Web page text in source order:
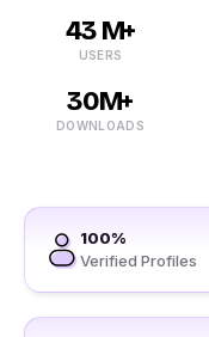
43 M+
USERS
30M+
DOWNLOADS
100%
Verified Profiles